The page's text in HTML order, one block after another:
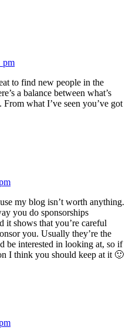
pm
to find new people in the
a balance between what’s
what I’ve seen you’ve got
my blog isn’t worth anything.
you do sponsorships
it shows that you’re careful
you. Usually they’re the
be interested in looking at, so if
I think you should keep at it 🙂